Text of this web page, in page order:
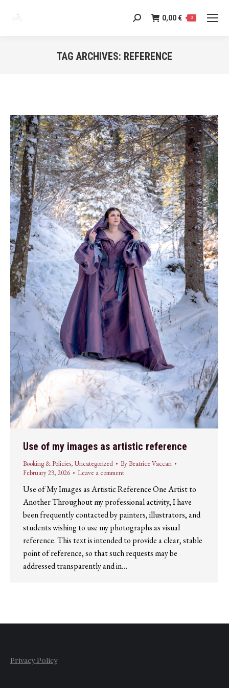
Search: 0,00€ 0
TAG ARCHIVES: REFERENCE
Use of my images as artistic reference
Booking & Policies, Uncategorized ByBeatrice Vaccari
February 23, 2026
Leave a comment
Use of My Images as Artistic Reference One Artist to
Another Throughout my professional activity, I have
been frequently contacted by painters, illustrators, and
students wishing to use my photographs as visual
reference. This text is intended to provide a clear, stable
point of reference, so that such requests may be
addressed transparently and in…
Privacy Policy